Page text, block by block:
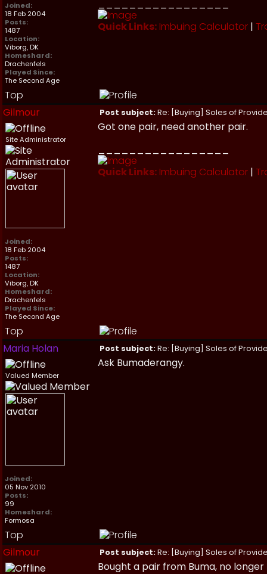
Joined:
18 Feb 2004
Posts:
1487
Location:
Viborg, DK
Homeshard:
Drachenfels
Played Since:
The Second Age
Quick Links: Imbuing Calculator |
Top
Gilmour
Post subject:Re: [Buying] Soles of
Site Administrator
Joined:
18 Feb 2004
Posts:
1487
Location:
Viborg, DK
Homeshard:
Drachenfels
Played Since:
The Second Age
Got one pair, need another pair.
Quick Links: Imbuing Calculator |
Top
Maria Holan
Post subject:Re: [Buying] Soles of
Valued Member
Joined:
05 Nov 2010
Posts:
99
Homeshard:
Formosa
Ask Bumaderangy.
Top
Gilmour
Post subject:Re: [Buying] Soles of
Bought a pair from Buma, no